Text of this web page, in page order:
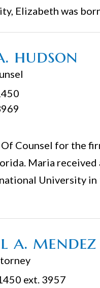
Elizabeth was
hudson
Counsel for the
Maria
University
a. mendez
ext. 3957